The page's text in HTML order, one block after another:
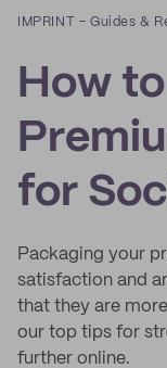
IMPRINT –Guides &
How
for
Packaging your
satisfaction and
that they are
our top tips for
further online.